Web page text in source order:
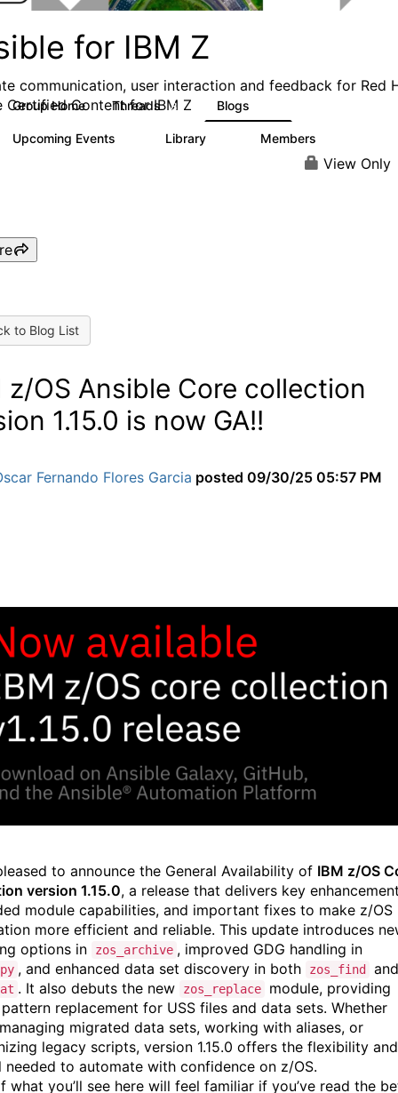
for IBM Z
communication, user interaction and feedback for Red
Certified Content for IBM Z
Group Home Threads 83 Blogs
Upcoming Events Library Members
View Only
to Blog List
z/OS Ansible Core collection
1.15.0 is now GA!!
Fernando Flores Garcia posted 09/30/25 05:57 PM
to announce the General Availability of IBM z/OS
version 1.15.0, a release that delivers key
module capabilities, and important fixes to make z/OS
more efficient and reliable. This update introduces
options in
zos_archive , improved GDG handling in
, and enhanced data set discovery in both zos_find and
. It also debuts the new zos_replace
module, providing
replacement for USS files and data sets. Whether
managing migrated data sets, working with aliases, or
legacy scripts, version 1.15.0 offers the flexibility and
needed to automate with confidence on z/OS.
what you’ll see here will feel familiar if you’ve read the